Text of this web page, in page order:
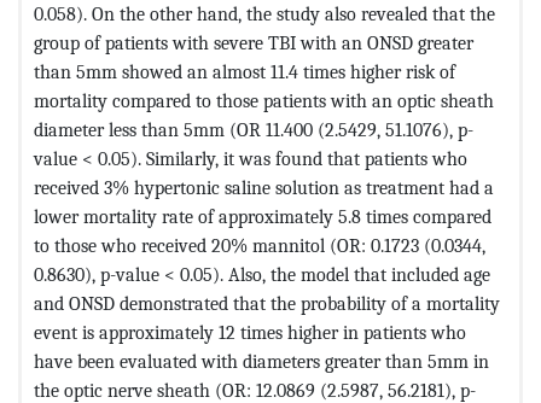
0.058). On the other hand, the study also revealed that the
group of patients with severe TBI with an ONSD greater
than 5mm showed an almost 11.4 times higher risk of
mortality compared to those patients with an optic sheath
diameter less than 5mm (OR 11.400 (2.5429, 51.1076), p-
value < 0.05). Similarly, it was found that patients who
received 3% hypertonic saline solution as treatment had a
lower mortality rate of approximately 5.8 times compared
to those who received 20% mannitol (OR: 0.1723 (0.0344,
0.8630), p-value < 0.05). Also, the model that included age
and ONSD demonstrated that the probability of a mortality
event is approximately 12 times higher in patients who
have been evaluated with diameters greater than 5mm in
the optic nerve sheath (OR: 12.0869 (2.5987, 56.2181), p-